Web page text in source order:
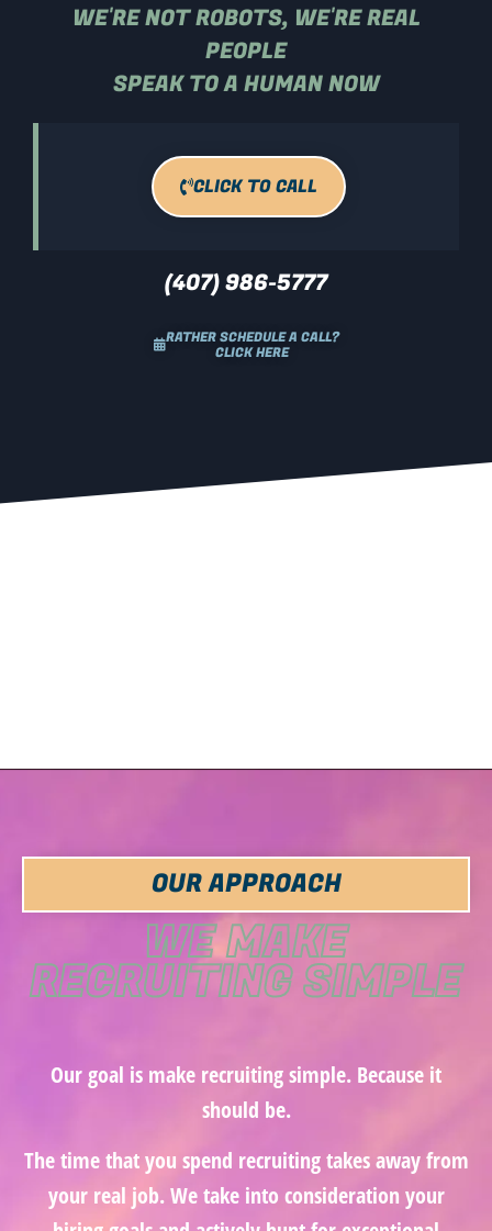
WE'RE NOT ROBOTS, WE'RE REAL
PEOPLE
SPEAK TO A HUMAN NOW
CLICK TO CALL
(407) 986-5777
RATHER SCHEDULE A CALL?
CLICK HERE
OUR APPROACH
WE MAKE
RECRUITING SIMPLE
Our goal is make recruiting simple. Because it
should be.
The time that you spend recruiting takes away from
your real job. We take into consideration your